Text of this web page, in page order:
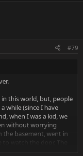
Probably
well?
#79
in this world, but, people
while (since I have
when I was a kid, we
without worrying
the basement, went in
watch the door. The
how much furniture